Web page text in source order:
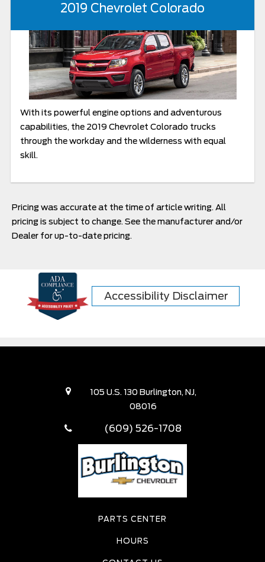
2019 Chevrolet Colorado
With its powerful engine options and adventurous
capabilities, the 2019 Chevrolet Colorado trucks
through the workday and the wilderness with equal
skill.
Pricing was accurate at the time of article writing. All
pricing is subject to change. See the manufacturer and/or
Dealer for up-to-date pricing.
Accessibility Disclaimer
105 U.S. 130 Burlington, NJ,
08016
(609) 526-1708
PARTS CENTER
HOURS